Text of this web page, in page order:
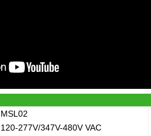
MSL02
120-277V/347V-480V VAC